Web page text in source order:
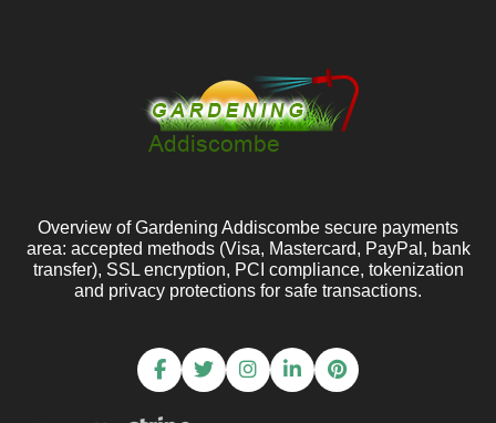
Overview of Gardening Addiscombe secure payments
area: accepted methods (Visa, Mastercard, PayPal, bank
transfer), SSL encryption, PCI compliance, tokenization
and privacy protections for safe transactions.